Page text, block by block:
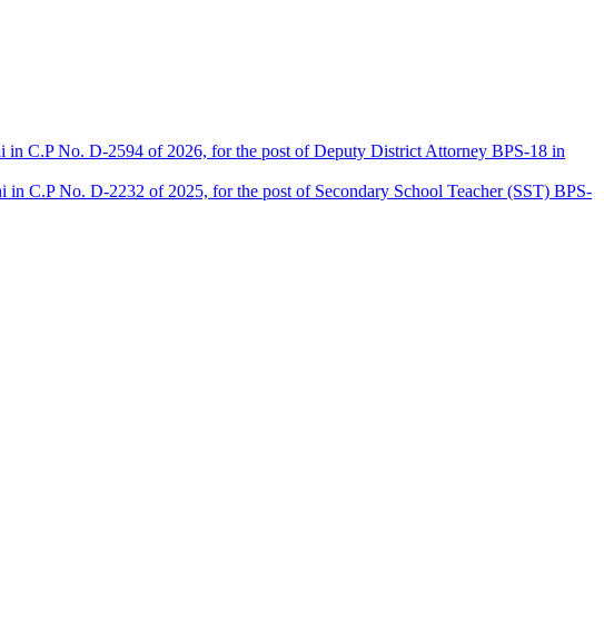
in C.P No. D-2594 of 2026, for the post of Deputy District Attorney BPS-18 in
C.P No. D-2232 of 2025, for the post of Secondary School Teacher (SST) BPS-